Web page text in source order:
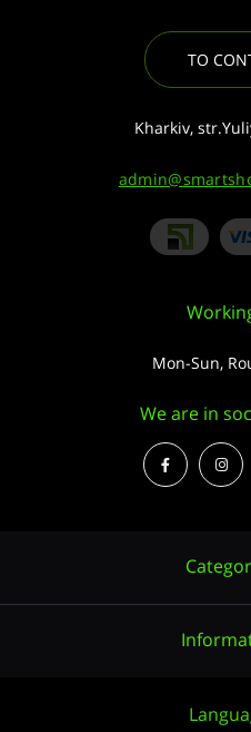
TO
Kharkiv,
Mon-Sun,
We are in